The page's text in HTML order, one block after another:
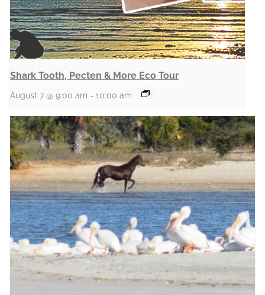
Shark Tooth, Pecten & More Eco Tour
August 7 @ 9:00 am - 10:00 am